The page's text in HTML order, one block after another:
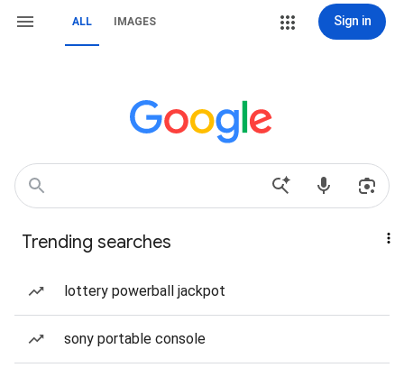
ALL IMAGES Sign in
Trending searches
lottery powerball jackpot
sony portable console